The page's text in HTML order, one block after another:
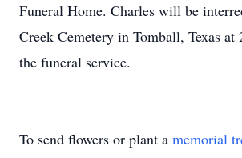
Funeral Home. Charles will be
Creek Cemetery in Tomball, Texas
the funeral service.
To send flowers or plant a memorial